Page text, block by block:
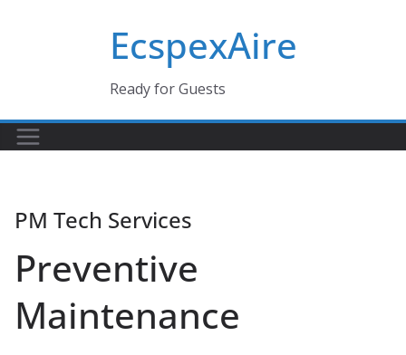
EcspexAire
Ready for Guests
PM Tech Services
Preventive
Maintenance